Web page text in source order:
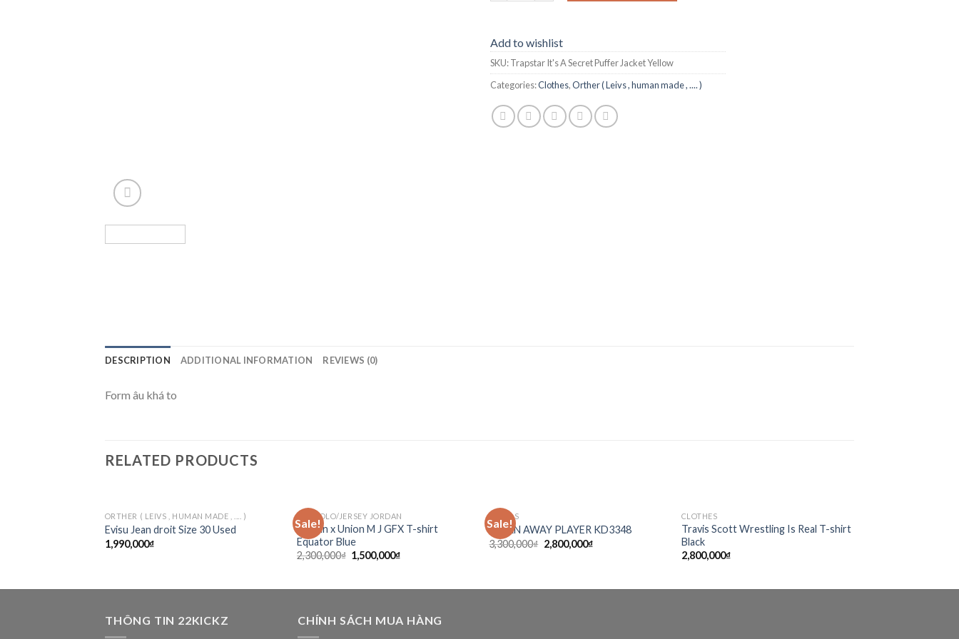
Add to wishlist
SKU:Trapstar It's A Secret Puffer Jacket Yellow
Categories:Clothes,Orther ( Leivs , human made , .... )
DESCRIPTION ADDITIONAL INFORMATION REVIEWS (0)
Form âu khá to
RELATED PRODUCTS
ORTHER ( LEIVS , HUMAN MADE , .... )
Evisu Jean droit Size 30 Used
1,990,000₫
Sale!
Add to
wishlist
TEE/POLO/JERSEY JORDAN
Jordan x Union M J GFX T-shirt
Equator Blue
2,300,000₫ 1,500,000₫
Sale!
Add to
wishlist
ADIDAS
JAPAN AWAY PLAYER KD3348
3,300,000₫ 2,800,000₫
Add to
wishlist
CLOTHES
Travis Scott Wrestling Is Real T-shirt
Black
2,800,000₫
THÔNG TIN 22KICKZ CHÍNH SÁCH MUA HÀNG